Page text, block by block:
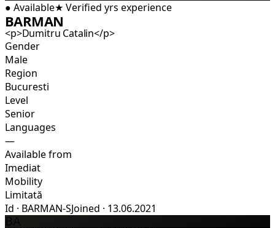
● Available★ Verified yrs experience
BARMAN
<p>Dumitru Catalin</p>
Gender
Male
Region
Bucuresti
Level
Senior
Languages
—
Available from
Imediat
Mobility
Limitată
Id · BARMAN-SJoined · 13.06.2021